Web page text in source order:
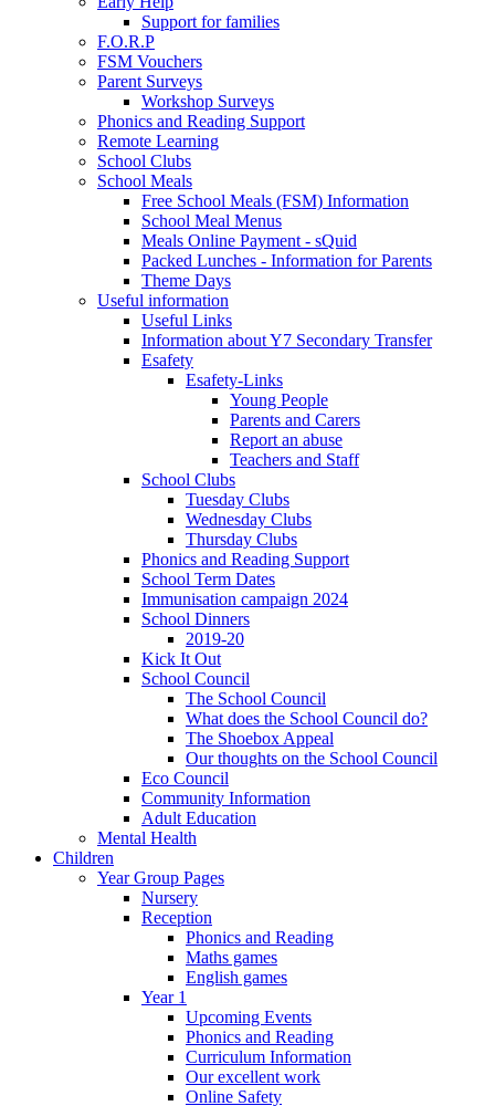
Support for families
F.O.R.P
FSM Vouchers
Parent Surveys
Workshop Surveys
Phonics and Reading Support
Remote Learning
School Clubs
School Meals
Free School Meals (FSM) Information
School Meal Menus
Meals Online Payment - sQuid
Packed Lunches - Information for Parents
Theme Days
Useful information
Useful Links
Information about Y7 Secondary Transfer
Esafety
Esafety-Links
Young People
Parents and Carers
Report an abuse
Teachers and Staff
School Clubs
Tuesday Clubs
Wednesday Clubs
Thursday Clubs
Phonics and Reading Support
School Term Dates
Immunisation campaign 2024
School Dinners
2019-20
Kick It Out
School Council
The School Council
What does the School Council do?
The Shoebox Appeal
Our thoughts on the School Council
Eco Council
Community Information
Adult Education
Mental Health
Children
Year Group Pages
Nursery
Reception
Phonics and Reading
Maths games
English games
Year 1
Upcoming Events
Phonics and Reading
Curriculum Information
Our excellent work
Online Safety